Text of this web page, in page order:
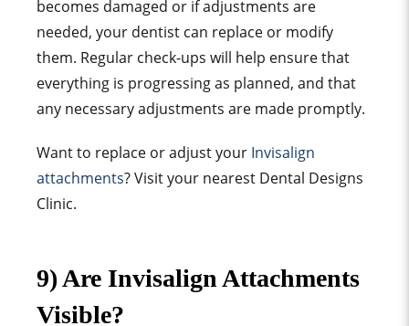
becomes damaged or if adjustments are
needed, your dentist can replace or modify
them. Regular check-ups will help ensure that
everything is progressing as planned, and that
any necessary adjustments are made promptly.
Want to replace or adjust your Invisalign
attachments? Visit your nearest Dental Designs
Clinic.
9) Are Invisalign Attachments
Visible?